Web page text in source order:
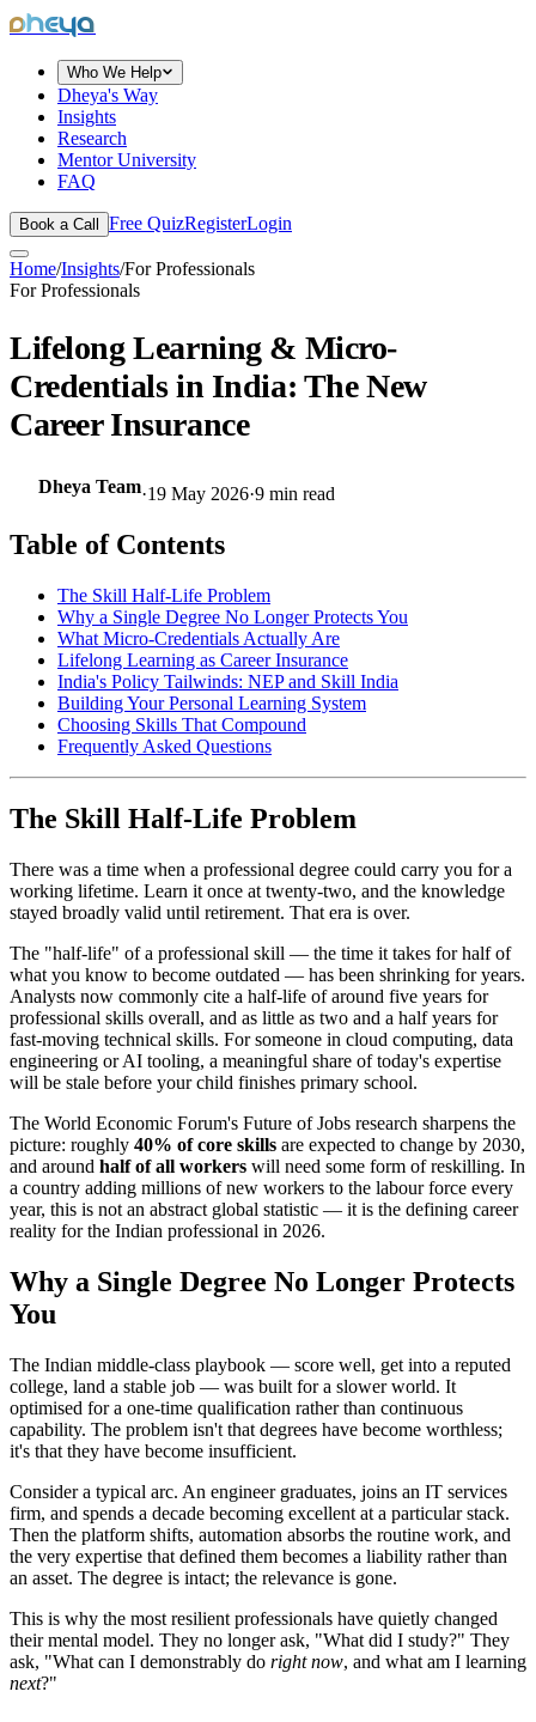
dheya
Who We Help
Dheya's Way
Insights
Research
Mentor University
FAQ
Book a Call Free QuizRegisterLogin
Home/Insights/For Professionals
For Professionals
Lifelong Learning & Micro-
Credentials in India: The New
Career Insurance
Dheya Team·19 May 2026·9 min read
Table of Contents
The Skill Half-Life Problem
Why a Single Degree No Longer Protects You
What Micro-Credentials Actually Are
Lifelong Learning as Career Insurance
India's Policy Tailwinds: NEP and Skill India
Building Your Personal Learning System
Choosing Skills That Compound
Frequently Asked Questions
The Skill Half-Life Problem
There was a time when a professional degree could carry you for a
working lifetime. Learn it once at twenty-two, and the knowledge
stayed broadly valid until retirement. That era is over.
The "half-life" of a professional skill — the time it takes for half of
what you know to become outdated — has been shrinking for years.
Analysts now commonly cite a half-life of around five years for
professional skills overall, and as little as two and a half years for
fast-moving technical skills. For someone in cloud computing, data
engineering or AI tooling, a meaningful share of today's expertise
will be stale before your child finishes primary school.
The World Economic Forum's Future of Jobs research sharpens the
picture: roughly 40% of core skills are expected to change by 2030,
and around half of all workers will need some form of reskilling. In
a country adding millions of new workers to the labour force every
year, this is not an abstract global statistic — it is the defining career
reality for the Indian professional in 2026.
Why a Single Degree No Longer Protects
You
The Indian middle-class playbook — score well, get into a reputed
college, land a stable job — was built for a slower world. It
optimised for a one-time qualification rather than continuous
capability. The problem isn't that degrees have become worthless;
it's that they have become insufficient.
Consider a typical arc. An engineer graduates, joins an IT services
firm, and spends a decade becoming excellent at a particular stack.
Then the platform shifts, automation absorbs the routine work, and
the very expertise that defined them becomes a liability rather than
an asset. The degree is intact; the relevance is gone.
This is why the most resilient professionals have quietly changed
their mental model. They no longer ask, "What did I study?" They
ask, "What can I demonstrably do right now, and what am I learning
next?"